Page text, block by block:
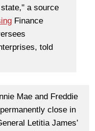
a source
Finance
told
Mae and Freddie
close in
Letitia James’